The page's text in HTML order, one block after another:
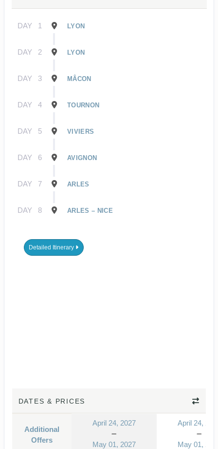
DAY 1 LYON
DAY 2 LYON
DAY 3 MÂCON
DAY 4 TOURNON
DAY 5 VIVIERS
DAY 6 AVIGNON
DAY 7 ARLES
DAY 8 ARLES – NICE
Detailed Itinerary
DATES & PRICES
Additional
Offers
April 24, 2027
May 01, 2027
April 24,
May 01,